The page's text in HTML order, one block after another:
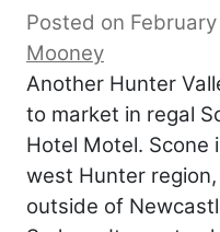
Posted on
Mooney
Another Hunter
to market in regal
Hotel Motel. Scone
west Hunter
outside of